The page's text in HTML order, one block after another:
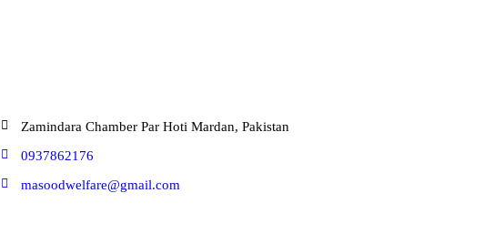
Zamindara Chamber Par Hoti Mardan, Pakistan
0937862176
masoodwelfare@gmail.com